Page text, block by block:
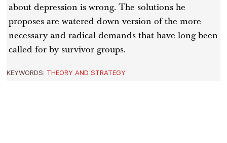
about depression is wrong. The solutions he
proposes are watered down version of the more
necessary and radical demands that have long been
called for by survivor groups.
KEYWORDS:THEORY AND STRATEGY